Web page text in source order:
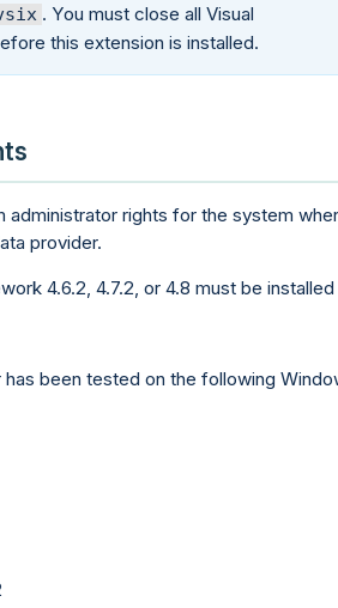
. You must close all Visual
this extension is installed.
administrator rights for the system
provider.
4.6.2, 4.7.2, or 4.8 must be installed
has been tested on the following